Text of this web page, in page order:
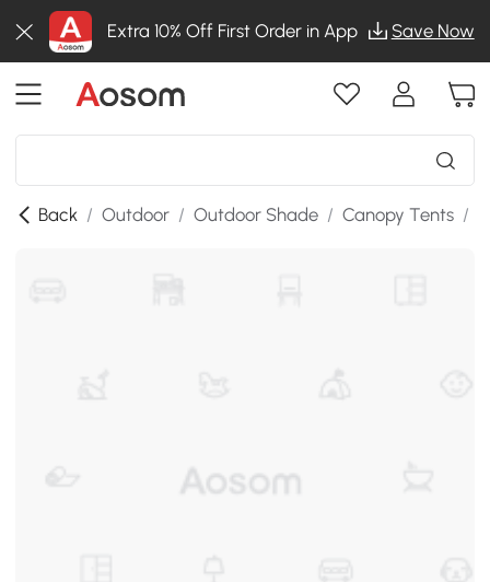
Extra 10% Off First Order in App Save Now
Back / Outdoor / Outdoor Shade / Canopy Tents /